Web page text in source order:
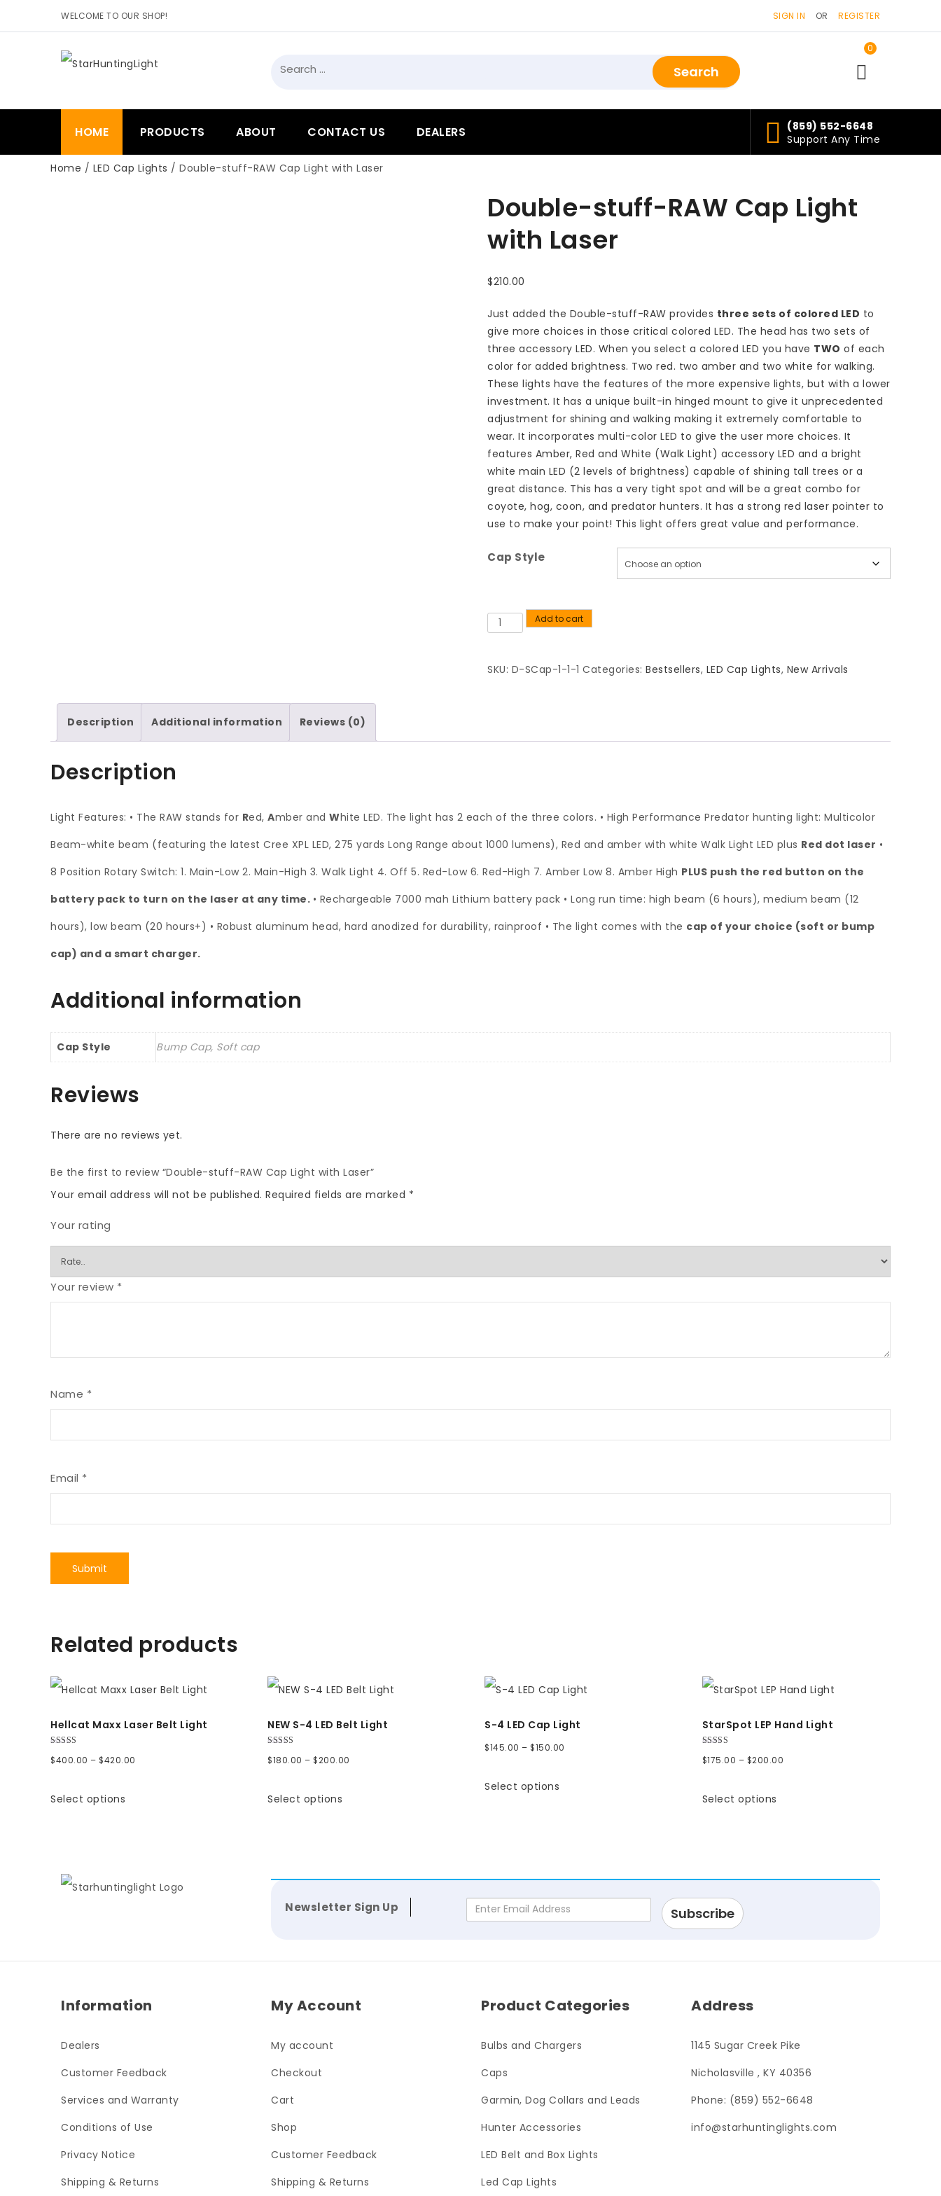
WELCOME TO OUR SHOP! SIGN IN OR REGISTER
Search
0
HOME PRODUCTS ABOUT CONTACT US DEALERS
(859) 552-6648
Support Any Time
Home / LED Cap Lights / Double-stuff-RAW Cap Light with Laser
Double-stuff-RAW Cap Light
with Laser
$210.00
Just added the Double-stuff-RAW provides three sets of colored LED to
give more choices in those critical colored LED. The head has two sets of
three accessory LED. When you select a colored LED you have TWO of each
color for added brightness. Two red. two amber and two white for walking.
These lights have the features of the more expensive lights, but with a lower
investment. It has a unique built-in hinged mount to give it unprecedented
adjustment for shining and walking making it extremely comfortable to
wear. It incorporates multi-color LED to give the user more choices. It
features Amber, Red and White (Walk Light) accessory LED and a bright
white main LED (2 levels of brightness) capable of shining tall trees or a
great distance. This has a very tight spot and will be a great combo for
coyote, hog, coon, and predator hunters. It has a strong red laser pointer to
use to make your point! This light offers great value and performance.
Cap Style
Quantity Add to cart
SKU: D-SCap-1-1-1 Categories: Bestsellers, LED Cap Lights, New Arrivals
Description Additional information Reviews (0)
Description
Light Features: • The RAW stands for Red, Amber and White LED. The light has 2 each of the three colors. • High Performance Predator hunting light: Multicolor
Beam-white beam (featuring the latest Cree XPL LED, 275 yards Long Range about 1000 lumens), Red and amber with white Walk Light LED plus Red dot laser •
8 Position Rotary Switch: 1. Main-Low 2. Main-High 3. Walk Light 4. Off 5. Red-Low 6. Red-High 7. Amber Low 8. Amber High PLUS push the red button on the
battery pack to turn on the laser at any time. • Rechargeable 7000 mah Lithium battery pack • Long run time: high beam (6 hours), medium beam (12
hours), low beam (20 hours+) • Robust aluminum head, hard anodized for durability, rainproof • The light comes with the cap of your choice (soft or bump
cap) and a smart charger.
Additional information
Cap Style Bump Cap, Soft cap
Reviews
There are no reviews yet.
Be the first to review “Double-stuff-RAW Cap Light with Laser”
Your email address will not be published. Required fields are marked *
Your rating
Your review *
Name *
Email *
Related products
Hellcat Maxx Laser Belt Light
5.00
$400.00 – $420.00
Select options
NEW S-4 LED Belt Light
5.00
$180.00 – $200.00
Select options
S-4 LED Cap Light
$145.00 – $150.00
Select options
StarSpot LEP Hand Light
5.00
$175.00 – $200.00
Select options
Newsletter Sign Up Enter Email Address
Information
Dealers
Customer Feedback
Services and Warranty
Conditions of Use
Privacy Notice
Shipping & Returns
My Account
My account
Checkout
Cart
Shop
Customer Feedback
Shipping & Returns
Product Categories
Bulbs and Chargers
Caps
Garmin, Dog Collars and Leads
Hunter Accessories
LED Belt and Box Lights
Led Cap Lights
Address
1145 Sugar Creek Pike
Nicholasville , KY 40356
Phone: (859) 552-6648
info@starhuntinglights.com